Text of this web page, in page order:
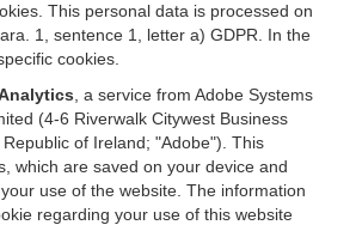
This personal data is processed on
1, sentence 1, letter a) GDPR. In the
cookies.
, a service from Adobe Systems
(4-6 Riverwalk Citywest Business
of Ireland; "Adobe"). This
which are saved on your device and
use of the website. The information
regarding your use of this website